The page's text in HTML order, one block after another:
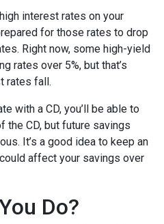
interest rates on your
for those rates to drop
Right now, some high-yield
rates over 5%, but that’s
rates fall.
with a CD, you’ll be able to
the CD, but future savings
It’s a good idea to keep an
affect your savings over
Do?